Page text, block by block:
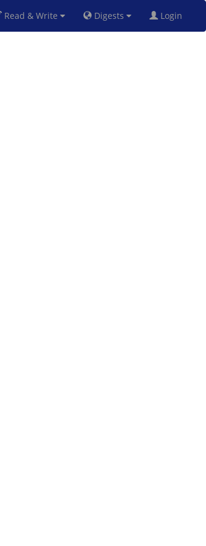
Read & Write Digests Login